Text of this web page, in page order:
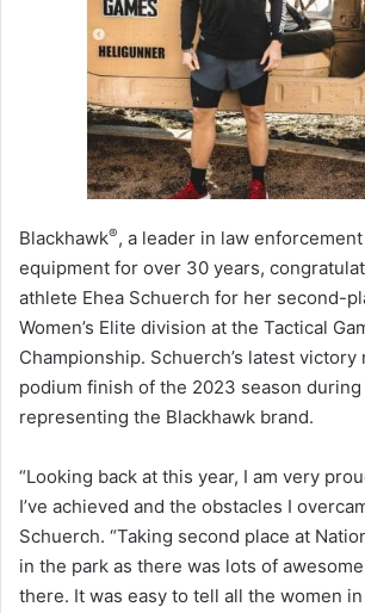
Blackhawk®, a leader in law
equipment for over 30 years,
athlete Ehea Schuerch for her second-
Women’s Elite division at the Tactical
Championship. Schuerch’s latest
podium finish of the 2023 season
representing the Blackhawk brand.
“Looking back at this year, I am very
I’ve achieved and the obstacles I
Schuerch. “Taking second place at
in the park as there was lots of
there. It was easy to tell all the women